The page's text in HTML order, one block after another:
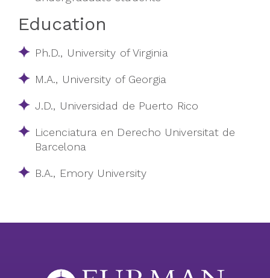
Education
Ph.D., University of Virginia
M.A., University of Georgia
J.D., Universidad de Puerto Rico
Licenciatura en Derecho Universitat de
Barcelona
B.A., Emory University